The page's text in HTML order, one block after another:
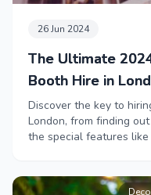
26 Jun 2024
The Ultimate
Booth Hire in
Discover the key to
London, from finding
the special features